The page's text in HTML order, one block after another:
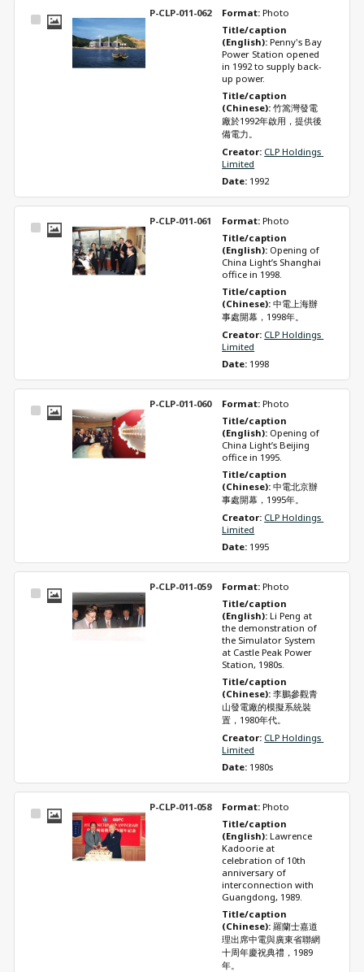
Select
P-CLP-011-062 Format: Photo
Title/caption
(English): Penny's Bay
Power Station opened
in 1992 to supply back-
up power.
Title/caption
(Chinese): 竹篙灣發電
廠於1992年啟用，提供後
備電力。
Creator: CLP Holdings
Limited
Date: 1992
Select
P-CLP-011-061 Format: Photo
Title/caption
(English): Opening of
China Light’s Shanghai
office in 1998.
Title/caption
(Chinese): 中電上海辦
事處開幕，1998年。
Creator: CLP Holdings
Limited
Date: 1998
Select
P-CLP-011-060 Format: Photo
Title/caption
(English): Opening of
China Light’s Beijing
office in 1995.
Title/caption
(Chinese): 中電北京辦
事處開幕，1995年。
Creator: CLP Holdings
Limited
Date: 1995
Select
P-CLP-011-059 Format: Photo
Title/caption
(English): Li Peng at
the demonstration of
the Simulator System
at Castle Peak Power
Station, 1980s.
Title/caption
(Chinese): 李鵬參觀青
山發電廠的模擬系統裝
置，1980年代。
Creator: CLP Holdings
Limited
Date: 1980s
Select
P-CLP-011-058 Format: Photo
Title/caption
(English): Lawrence
Kadoorie at
celebration of 10th
anniversary of
interconnection with
Guangdong, 1989.
Title/caption
(Chinese): 羅蘭士嘉道
理出席中電與廣東省聯網
十周年慶祝典禮，1989
年。